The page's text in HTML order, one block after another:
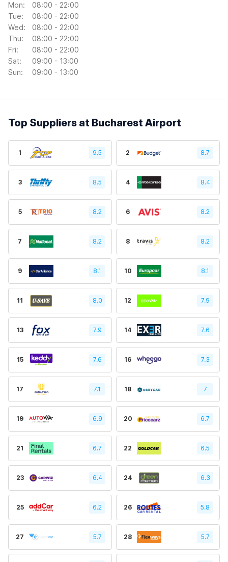
Mon:
08:00 - 22:00
Tue:
08:00 - 22:00
Wed:
08:00 - 22:00
Thu:
08:00 - 22:00
Fri:
08:00 - 22:00
Sat:
09:00 - 13:00
Sun:
09:00 - 13:00
Top Suppliers at Bucharest Airport
1 9.5 2 8.7
3 8.5 4 8.4
5 8.2 6 8.2
7 8.2 8 8.2
9 8.1 10 8.1
11 8.0 12 7.9
13 7.9 14 7.6
15 7.6 16 7.3
17 7.1 18 7
19 6.9 20 6.7
21 6.7 22 6.5
23 6.4 24 6.3
25 6.2 26 5.8
27 5.7 28 5.7